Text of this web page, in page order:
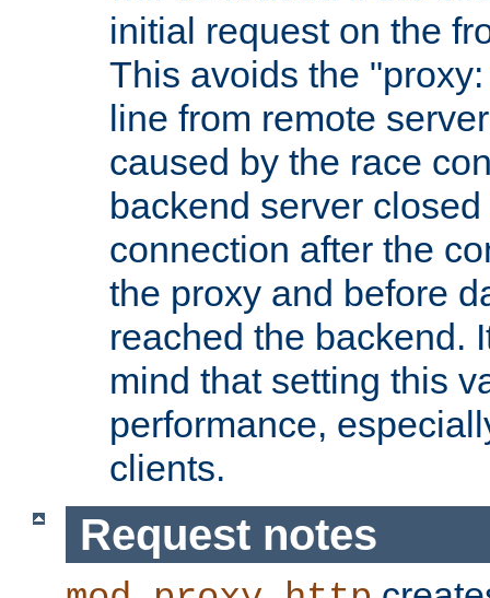
initial request on the
This avoids the
line from remote
caused by the race
backend server
connection after the
the proxy and before
reached the backend.
mind that setting this
performance,
clients.
Request notes